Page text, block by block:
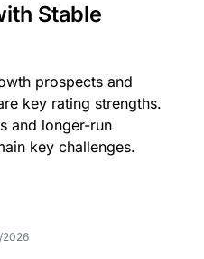
Stable
prospects and
key rating strengths.
and longer-run
key challenges.